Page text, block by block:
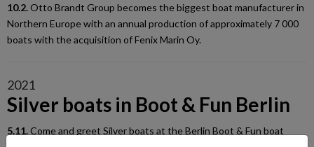
10.2.Otto Brandt Group becomes the biggest boat manufacturer in
Northern Europe with an annual production of approximately 7 000
boats with the acquisition of Fenix Marin Oy.
2021
Silver boats in Boot & Fun Berlin
5.11.Come and greet Silver boats at the Berlin Boot & Fun boat